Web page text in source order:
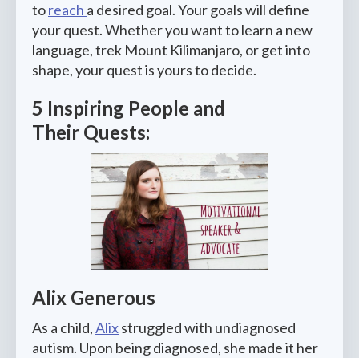
toreach a desired goal. Your goals will define
your quest. Whether you want to learn a new
language, trek Mount Kilimanjaro, or get into
shape, your quest is yours to decide.
5 Inspiring People and
Their Quests:
Alix Generous
As a child,Alixstruggled with undiagnosed
autism. Upon being diagnosed, she made it her